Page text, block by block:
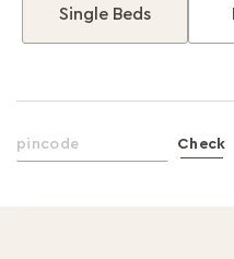
Single Beds
Check